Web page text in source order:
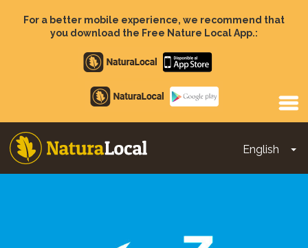
For a better mobile experience, we recommend that
you download the Free Nature Local App.:
Apple
store
Google
Play
English
Main